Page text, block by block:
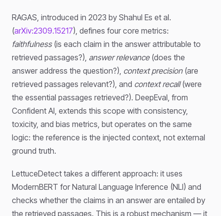
RAGAS, introduced in 2023 by Shahul Es et al.
(arXiv:2309.15217), defines four core metrics:
faithfulness(is each claim in the answer attributable to
retrieved passages?), answer relevance(does the
answer address the question?), context precision(are
retrieved passages relevant?), and context recall(were
the essential passages retrieved?). DeepEval, from
Confident AI, extends this scope with consistency,
toxicity, and bias metrics, but operates on the same
logic: the reference is the injected context, not external
ground truth.
LettuceDetect takes a different approach: it uses
ModernBERT for Natural Language Inference (NLI) and
checks whether the claims in an answer are entailed by
the retrieved passages. This is a robust mechanism — it